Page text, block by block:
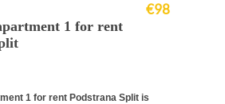
€98
1 for rent
1 for rent Podstrana Split is